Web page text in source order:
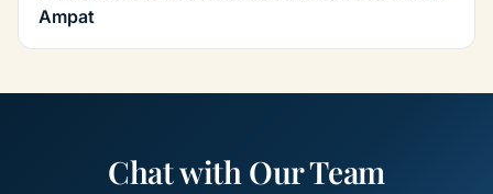
Ampat
Chat with Our Team